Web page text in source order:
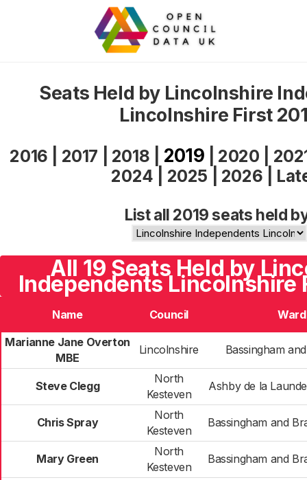
Seats Held by Lincolnshire
Lincolnshire First
2016 2017 2018 2019 2020
2024
2025 2026
List all 2019 seats held
All 19 Seats Held by
Independents Lincolnshire
Name Council
Ward
Marianne Jane Overton
MBE
Lincolnshire Bassingham
Steve Clegg
North
Kesteven
Ashby de la
Chris Spray
North
Kesteven
Bassingham and
Mary Green
North
Kesteven
Bassingham and